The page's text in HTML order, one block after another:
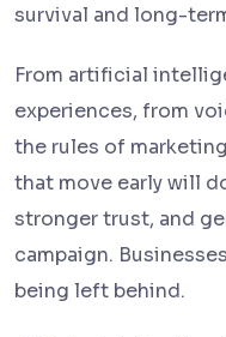
survival and long-
From artificial
experiences, from
the rules of
that move early will
stronger trust, and
campaign.
being left behind.